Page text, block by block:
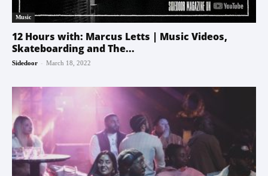
Music
12 Hours with: Marcus Letts | Music Videos,
Skateboarding and The...
Sidedoor - March 18, 2022